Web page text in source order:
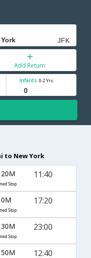
Add Return
Infants 0-2 Yrs
to New York
Stop
11:40
Stop
17:20
Stop
23:00
12:40